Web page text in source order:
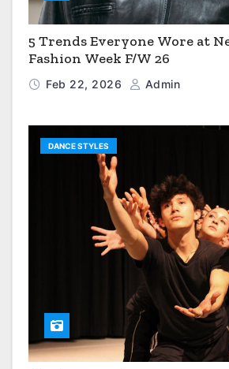
5 Trends Everyone Wore at
Fashion Week F/W 26
Feb 22, 2026 Admin
DANCE STYLES